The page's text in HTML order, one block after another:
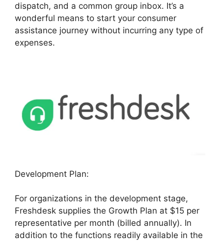
dispatch, and a common group inbox. It’s a
wonderful means to start your consumer
assistance journey without incurring any type of
expenses.
Development Plan:
For organizations in the development stage,
Freshdesk supplies the Growth Plan at $15 per
representative per month (billed annually). In
addition to the functions readily available in the